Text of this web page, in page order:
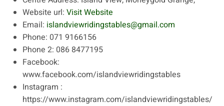
Website url: Visit Website
Email: islandviewridingstables@gmail.com
Phone: 071 9166156
Phone 2: 086 8477195
Facebook:
www.facebook.com/islandviewridingstables
Instagram :
https://www.instagram.com/islandviewridingstables/